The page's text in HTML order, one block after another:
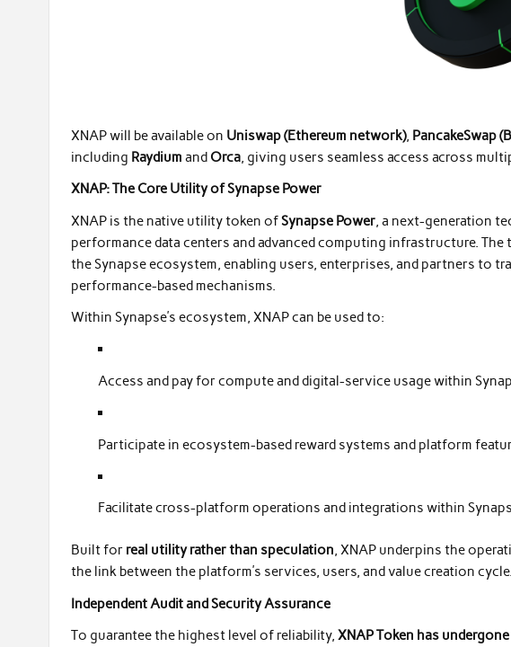
XNAP will be available on Uniswap (Ethereum network), PancakeSwap
including Raydium and Orca, giving users seamless access across
XNAP: The Core Utility of Synapse Power
XNAP is the native utility token ofSynapse Power, a next-generation
performance data centers and advanced computing infrastructure. The
the Synapse ecosystem, enabling users, enterprises, and partners to
performance-based mechanisms.
Within Synapse’s ecosystem, XNAP can be used to:
Access and pay for compute and digital-service usage within
Participate in ecosystem-based reward systems and platform
Facilitate cross-platform operations and integrations within
Built for real utility rather than speculation, XNAP underpins the
the link between the platform’s services, users, and value creation cycle.
Independent Audit and Security Assurance
To guarantee the highest level of reliability,XNAP Token has